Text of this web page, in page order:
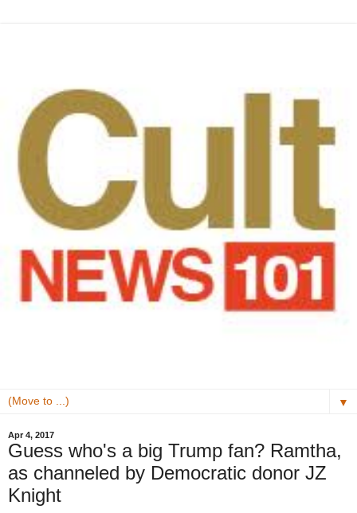
▼
Apr 4, 2017
Guess who's a big Trump fan? Ramtha,
as channeled by Democratic donor JZ
Knight